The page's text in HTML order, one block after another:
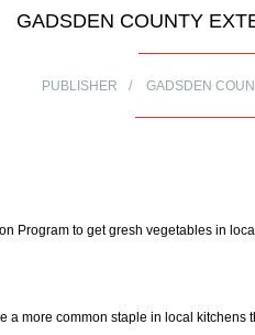
GADSDEN COUNTY
PUBLISHER GADSDEN
Program to get gresh vegetables in
a more common staple in local kitchens